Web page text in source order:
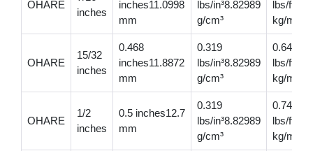
OHARE
inches
inches11.0998
mm
lbs/in³8.82989
g/cm³
lbs/
kg/m
OHARE
15/32
inches
0.468
inches11.8872
mm
0.319
lbs/in³8.82989
g/cm³
0.649
lbs/
kg/m
OHARE
1/2
inches
0.5 inches12.7
mm
0.319
lbs/in³8.82989
g/cm³
0.749
lbs/
kg/m